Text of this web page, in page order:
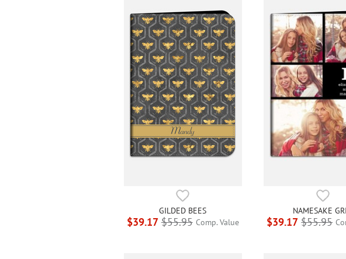
GILDED BEES
$39.17 $55.95 Comp. Value
NAMESAKE
$39.17 $55.95